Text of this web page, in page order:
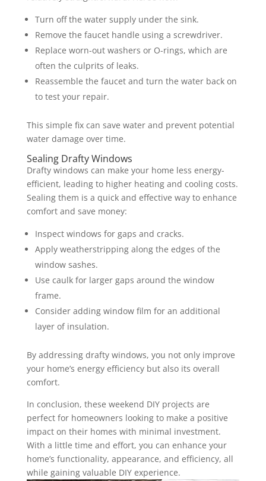
Turn off the water supply under the sink.
Remove the faucet handle using a screwdriver.
Replace worn-out washers or O-rings, which are
often the culprits of leaks.
Reassemble the faucet and turn the water back on
to test your repair.
This simple fix can save water and prevent potential
water damage over time.
Sealing Drafty Windows
Drafty windows can make your home less energy-
efficient, leading to higher heating and cooling costs.
Sealing them is a quick and effective way to enhance
comfort and save money:
Inspect windows for gaps and cracks.
Apply weatherstripping along the edges of the
window sashes.
Use caulk for larger gaps around the window
frame.
Consider adding window film for an additional
layer of insulation.
By addressing drafty windows, you not only improve
your home’s energy efficiency but also its overall
comfort.
In conclusion, these weekend DIY projects are
perfect for homeowners looking to make a positive
impact on their homes with minimal investment.
With a little time and effort, you can enhance your
home’s functionality, appearance, and efficiency, all
while gaining valuable DIY experience.